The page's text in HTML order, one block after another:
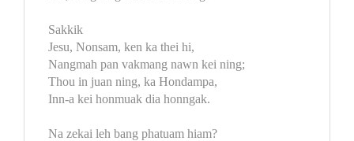
Sakkik
Jesu, Nonsam, ken ka thei hi,
Nangmah pan vakmang nawn kei ning;
Thou in juan ning, ka Hondampa,
Inn-a kei honmuak dia honngak.
Na zekai leh bang phatuam hiam?